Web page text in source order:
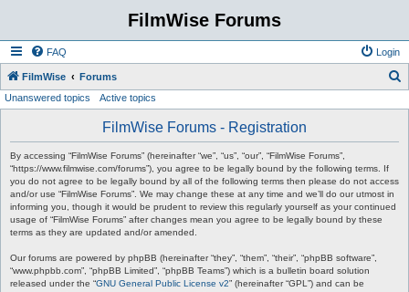
FilmWise Forums
FAQ Login
FilmWise Forums
Unanswered topics Active topics
FilmWise Forums - Registration
By accessing “FilmWise Forums” (hereinafter “we”, “us”, “our”, “FilmWise Forums”,
“https://www.filmwise.com/forums”), you agree to be legally bound by the following terms. If
you do not agree to be legally bound by all of the following terms then please do not access
and/or use “FilmWise Forums”. We may change these at any time and we’ll do our utmost in
informing you, though it would be prudent to review this regularly yourself as your continued
usage of “FilmWise Forums” after changes mean you agree to be legally bound by these
terms as they are updated and/or amended.
Our forums are powered by phpBB (hereinafter “they”, “them”, “their”, “phpBB software”,
“www.phpbb.com”, “phpBB Limited”, “phpBB Teams”) which is a bulletin board solution
released under the “GNU General Public License v2” (hereinafter “GPL”) and can be